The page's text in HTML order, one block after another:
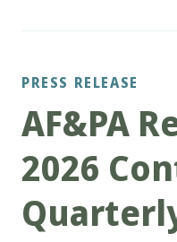
PRESS RELEASE
AF&PA
2026